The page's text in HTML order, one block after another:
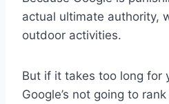
actual ultimate authority,
outdoor activities.
But if it takes too long for
Google’s not going to